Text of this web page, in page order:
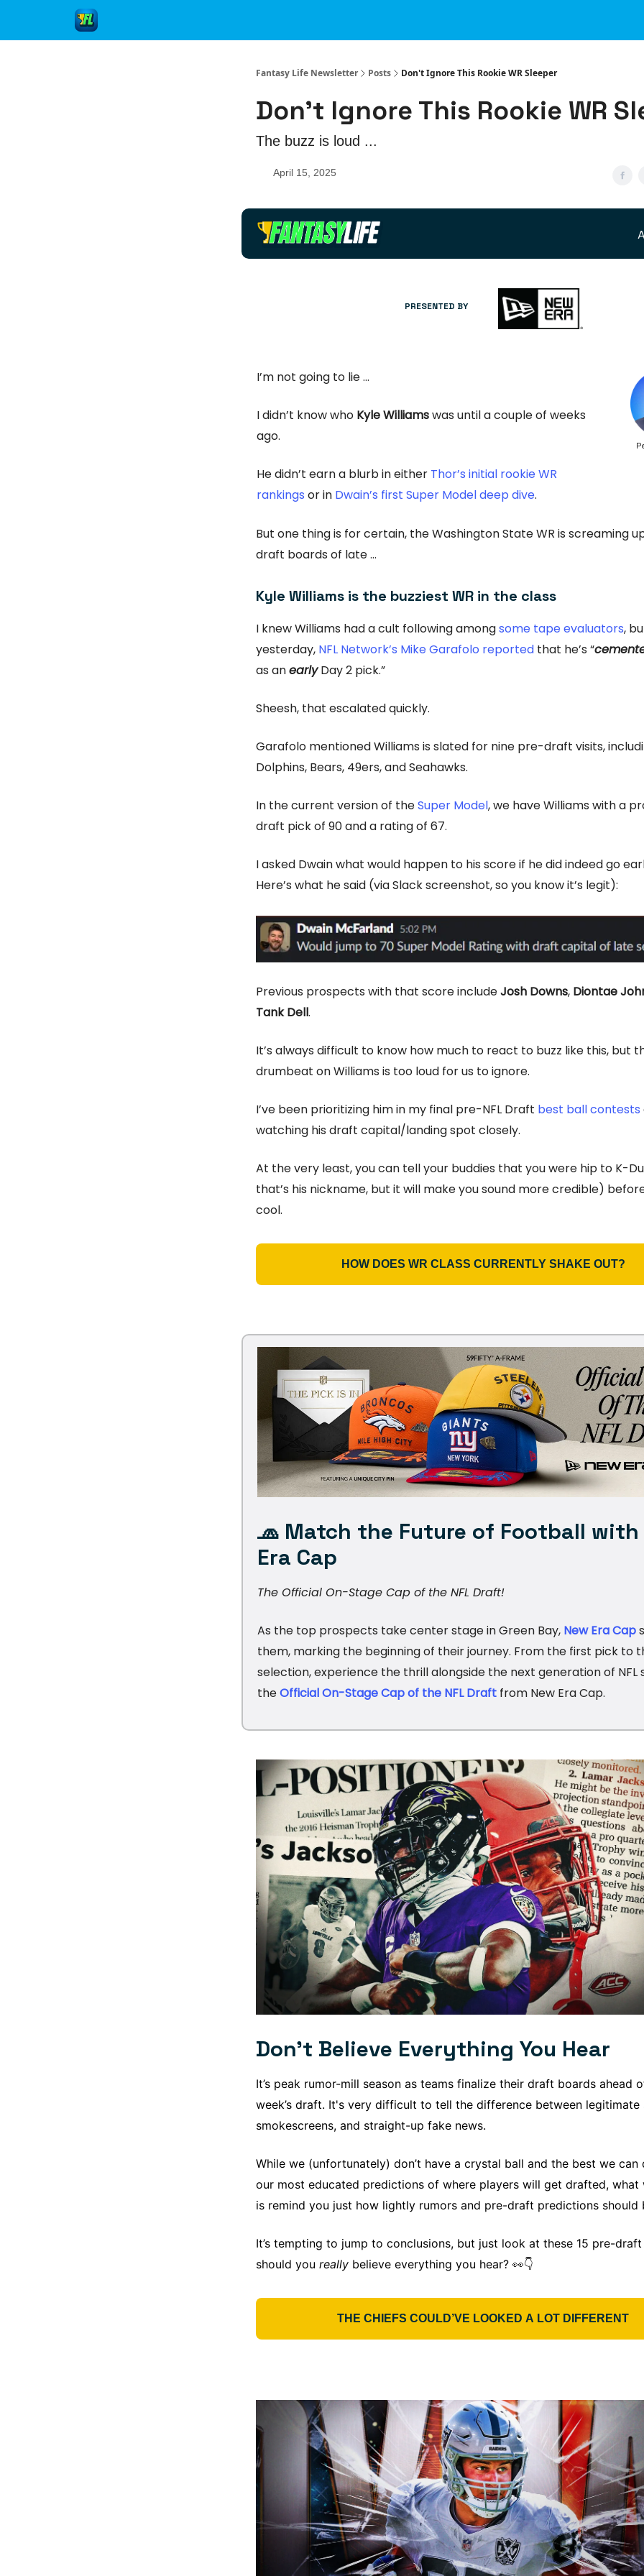
Fantasy Life Newsletter Posts Don't Ignore This Rookie WR Sleeper
Don't Ignore This Rookie WR
The buzz is loud ...
April 15, 2025
PRESENTED BY
I’m not going to lie …
I didn’t know who Kyle Williamswas until a couple of weeks
ago.
He didn’t earn a blurb in either Thor’s initial rookie WR
rankings or in Dwain’s first Super Model deep dive.
But one thing is for certain, the Washington State WR is screaming
draft boards of late …
Kyle Williams is the buzziest WR in the class
I knew Williams had a cult following amongsome tape evaluators,
yesterday, NFL Network’s Mike Garafolo reported that he’s “
as anearlyDay 2 pick.”
Sheesh, that escalated quickly.
Garafolo mentioned Williams is slated for nine pre-draft visits,
Dolphins, Bears, 49ers, and Seahawks.
In the current version of theSuper Model, we have Williams with a
draft pick of 90 and a rating of 67.
I asked Dwain what would happen to his score if he did indeed go
Here’s what he said (via Slack screenshot, so you know it’s legit):
Previous prospects with that score includeJosh Downs, Diontae
Tank Dell.
It’s always difficult to know how much to react to buzz like this, but
drumbeat on Williams is too loud for us to ignore.
I’ve been prioritizing him in my final pre-NFL Draft best ball contests
watching his draft capital/landing spot closely.
At the very least, you can tell your buddies that you were hip to K-
that’s his nickname, but it will make you sound more credible)
cool.
HOW DOES WR CLASS CURRENTLY SHAKE OUT?
🧢Match the Future of Football with
Era Cap
The Official On-Stage Cap of the NFL Draft!
As the top prospects take center stage in Green Bay, New Era Cap
them, marking the beginning of their journey. From the first pick to
selection, experience the thrill alongside the next generation of NFL
theOfficial On-Stage Cap of the NFL Draftfrom New Era Cap.
Don’t Believe Everything You Hear
It’s peak rumor-mill season as teams finalize their draft boards ahead
week’s draft. It's very difficult to tell the difference between legitimate
smokescreens, and straight-up fake news.
While we (unfortunately) don’t have a crystal ball and the best we can
our most educated predictions of where players will get drafted,
is remind you just how lightly rumors and pre-draft predictions should
It’s tempting to jump to conclusions, but just look at these 15 pre-
should you really believe everything you hear? 👀👇
THE CHIEFS COULD’VE LOOKED A LOT DIFFERENT